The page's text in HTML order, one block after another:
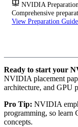
NVIDIA
Comprehensive
View Preparation
Ready to start your
NVIDIA placement
architecture, and GPU
Pro Tip: NVIDIA
programming, so learn
concepts.